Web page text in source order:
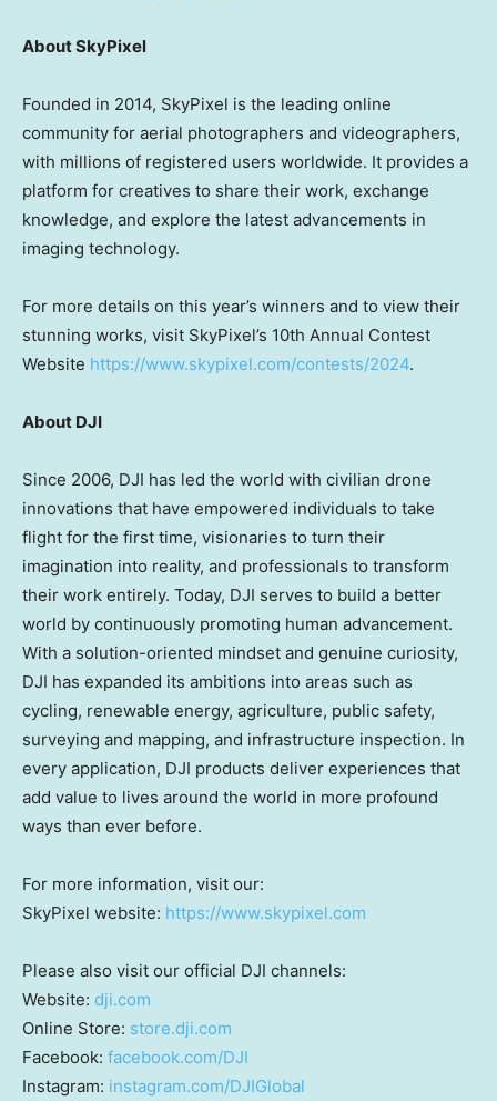
About SkyPixel
Founded in 2014, SkyPixel is the leading online
community for aerial photographers and videographers,
with millions of registered users worldwide. It provides a
platform for creatives to share their work, exchange
knowledge, and explore the latest advancements in
imaging technology.
For more details on this year’s winners and to view their
stunning works, visit SkyPixel’s 10th Annual Contest
Website https://www.skypixel.com/contests/2024.
About DJI
Since 2006, DJI has led the world with civilian drone
innovations that have empowered individuals to take
flight for the first time, visionaries to turn their
imagination into reality, and professionals to transform
their work entirely. Today, DJI serves to build a better
world by continuously promoting human advancement.
With a solution-oriented mindset and genuine curiosity,
DJI has expanded its ambitions into areas such as
cycling, renewable energy, agriculture, public safety,
surveying and mapping, and infrastructure inspection. In
every application, DJI products deliver experiences that
add value to lives around the world in more profound
ways than ever before.
For more information, visit our:
SkyPixel website: https://www.skypixel.com
Please also visit our official DJI channels:
Website: dji.com
Online Store: store.dji.com
Facebook: facebook.com/DJI
Instagram: instagram.com/DJIGlobal